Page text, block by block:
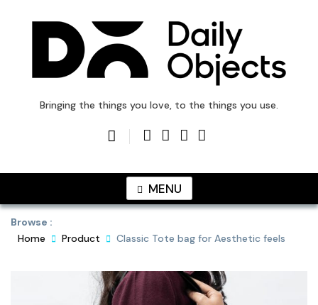
DailyObjects Blog
Bringing the things you love, to the things you use.
MENU
Browse :
Home
Product Classic Tote bag for Aesthetic feels